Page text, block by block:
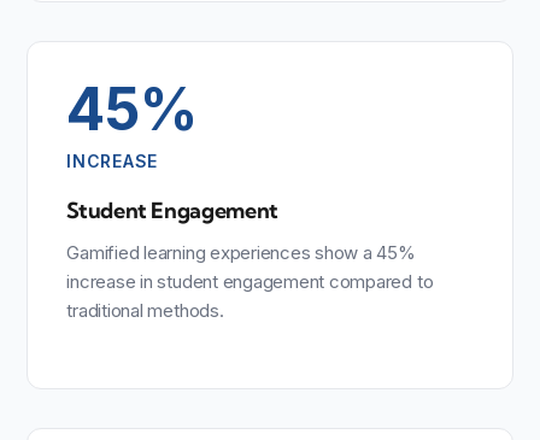
45%
INCREASE
Student Engagement
Gamified learning experiences show a 45%
increase in student engagement compared to
traditional methods.